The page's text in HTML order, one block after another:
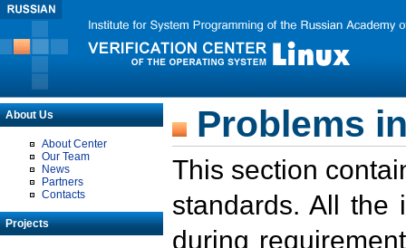
About Us
About Center
Our Team
News
Partners
Contacts
Projects
Problems
This section
standards. All the
during